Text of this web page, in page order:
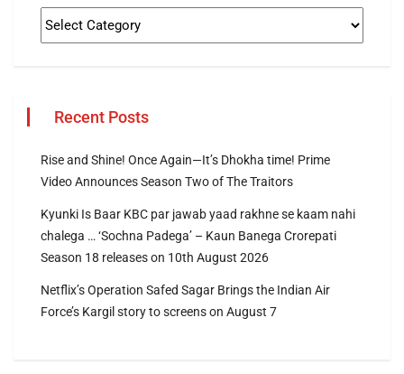
Recent Posts
Rise and Shine! Once Again—It’s Dhokha time! Prime
Video Announces Season Two of The Traitors
Kyunki Is Baar KBC par jawab yaad rakhne se kaam nahi
chalega … ‘Sochna Padega’ – Kaun Banega Crorepati
Season 18 releases on 10th August 2026
Netflix’s Operation Safed Sagar Brings the Indian Air
Force’s Kargil story to screens on August 7